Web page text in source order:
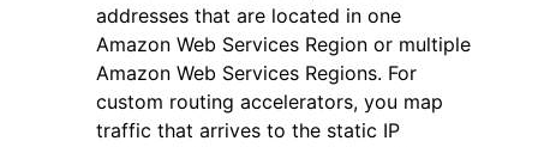
addresses that are located in one
Amazon Web Services Region or multiple
Amazon Web Services Regions. For
custom routing accelerators, you map
traffic that arrives to the static IP